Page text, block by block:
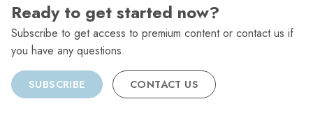
Ready to get started now?
Subscribe to get access to premium content or contact us if
you have any questions.
SUBSCRIBE CONTACT US